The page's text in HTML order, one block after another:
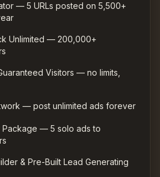
— 5 URLs posted on 5,500+
Unlimited — 200,000+
Visitors — no limits,
— post unlimited ads forever
Package — 5 solo ads to
& Pre-Built Lead Generating